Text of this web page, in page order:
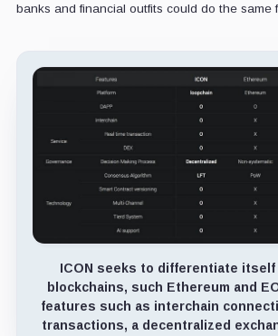
banks and financial outfits could do the same
ICON seeks to differentiate
blockchains, such Ethereum and
features such as interchain
transactions, a decentralized